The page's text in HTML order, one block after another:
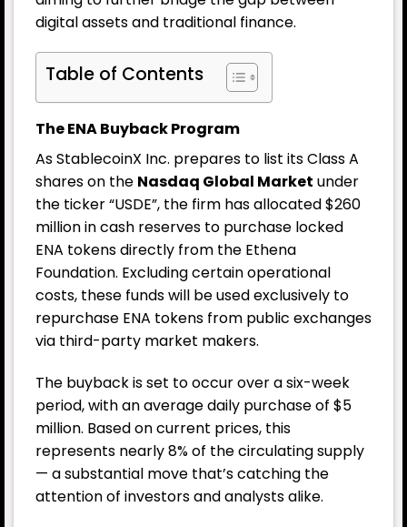
digital assets and traditional finance.
Table of Contents
The ENA Buyback Program
As StablecoinX Inc. prepares to list its Class A
shares on the Nasdaq Global Market under
the ticker “USDE”, the firm has allocated $260
million in cash reserves to purchase locked
ENA tokens directly from the Ethena
Foundation. Excluding certain operational
costs, these funds will be used exclusively to
repurchase ENA tokens from public exchanges
via third-party market makers.
The buyback is set to occur over a six-week
period, with an average daily purchase of $5
million. Based on current prices, this
represents nearly 8% of the circulating supply
— a substantial move that’s catching the
attention of investors and analysts alike.